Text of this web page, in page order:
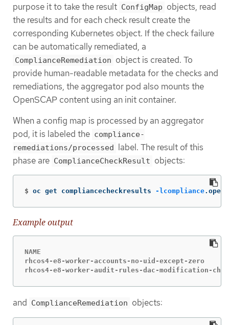
purpose it to take the result ConfigMap objects, read
the results and for each check result create the
corresponding Kubernetes object. If the check failure
can be automatically remediated, a
ComplianceRemediation object is created. To
provide human-readable metadata for the checks and
remediations, the aggregator pod also mounts the
OpenSCAP content using an init container.
When a config map is processed by an aggregator
pod, it is labeled the compliance-
remediations/processed label. The result of this
phase are ComplianceCheckResult objects:
$ oc get compliancecheckresults -lcompliance
Example output
NAME
rhcos4-e8-worker-accounts-no-uid-except-zero
rhcos4-e8-worker-audit-rules-dac-modification-
and ComplianceRemediation objects: